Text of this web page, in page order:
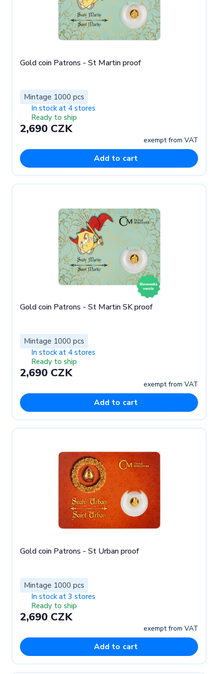
Gold coin Patrons - St Martin proof
Mintage 1000 pcs
In stock at 4 stores
Ready to ship
2,690 CZK
exempt from VAT
Add to cart
Gold coin Patrons - St Martin SK proof
Mintage 1000 pcs
In stock at 4 stores
Ready to ship
2,690 CZK
exempt from VAT
Add to cart
Gold coin Patrons - St Urban proof
Mintage 1000 pcs
In stock at 3 stores
Ready to ship
2,690 CZK
exempt from VAT
Add to cart